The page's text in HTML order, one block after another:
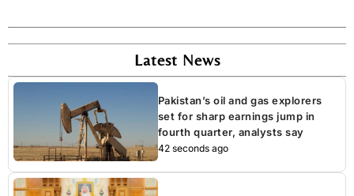
Latest News
Pakistan’s oil and gas explorers
set for sharp earnings jump in
fourth quarter, analysts say
42 seconds ago